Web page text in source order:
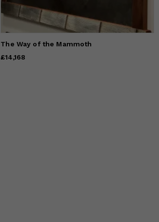
The Way of the Mammoth
Price£14,168
£14,168